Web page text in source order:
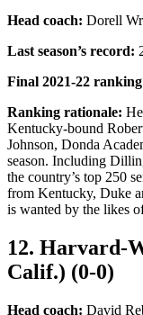
Head coach: Dorell
Last season’s record:
Final 2021-22 ranking
Ranking rationale:
Kentucky-bound
Johnson, Donda
season. Including
the country’s top 250
from Kentucky, Duke
is wanted by the likes
12. Harvard-
Calif.) (0-0)
Head coach: David